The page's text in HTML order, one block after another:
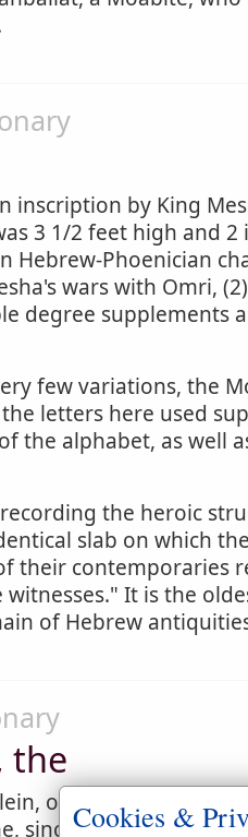
inscription by King
3 1/2 feet high and
Phoenician
wars with Omri,
degree supplements
few variations, the
letters here used
the alphabet, as well
the heroic
slab on which
their contemporaries
It is the
of Hebrew
the
of the Church
since called the
Cookies &